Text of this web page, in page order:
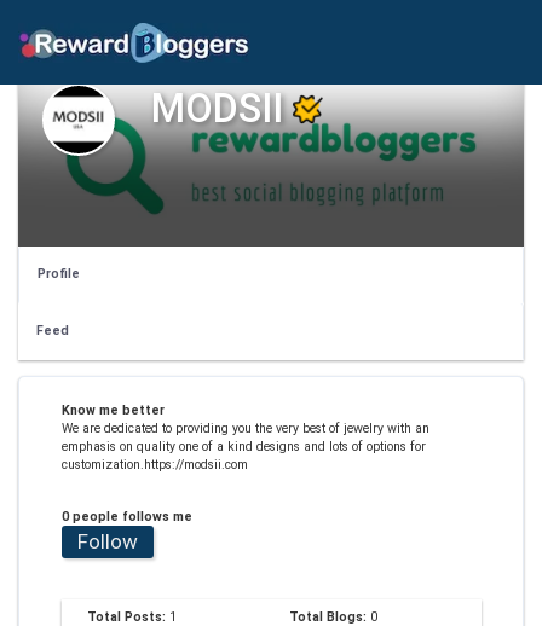
MODSII
Profile
Feed
Know me better
We are dedicated to providing you the very best of jewelry with an
emphasis on quality one of a kind designs and lots of options for
customization.https://modsii.com
0 people follows me
Follow
Total Posts: 1 Total Blogs: 0